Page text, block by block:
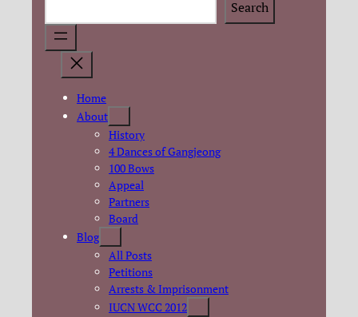
Search
Home
About
History
4 Dances of Gangjeong
100 Bows
Appeal
Partners
Board
Blog
All Posts
Petitions
Arrests & Imprisonment
IUCN WCC 2012